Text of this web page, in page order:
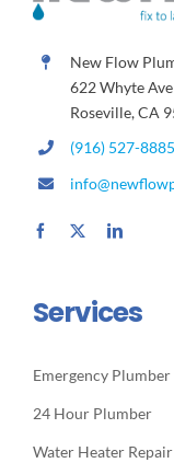
New Flow
622 Whyte Ave
Roseville, CA
(916) 527-8885
Services
Emergency Plumber
24 Hour Plumber
Water Heater